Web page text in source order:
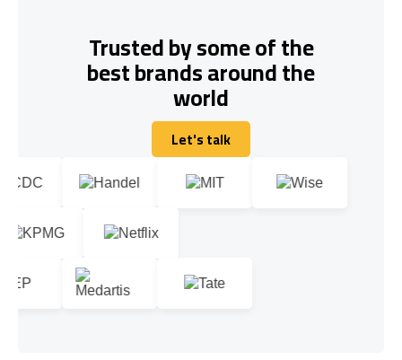
Trusted by some of the
best brands around the
world
Let's talk
Let's talk